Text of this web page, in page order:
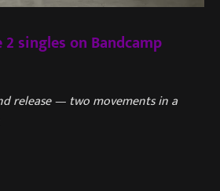
singles on Bandcamp
release — two movements in a